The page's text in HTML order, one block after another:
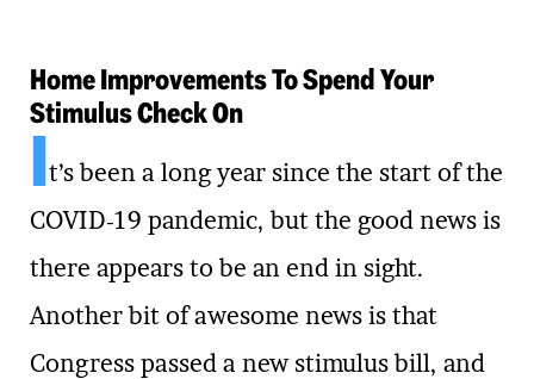
Home Improvements To Spend Your
Stimulus Check On
It’s been a long year since the start of the
COVID-19 pandemic, but the good news is
there appears to be an end in sight.
Another bit of awesome news is that
Congress passed a new stimulus bill, and